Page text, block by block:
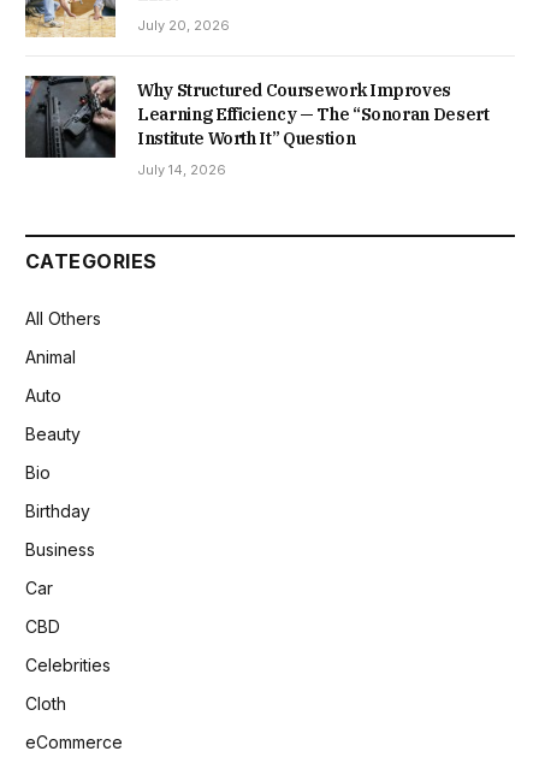
July 20, 2026
Why Structured Coursework Improves
Learning Efficiency — The “Sonoran Desert
Institute Worth It” Question
July 14, 2026
CATEGORIES
All Others
Animal
Auto
Beauty
Bio
Birthday
Business
Car
CBD
Celebrities
Cloth
eCommerce